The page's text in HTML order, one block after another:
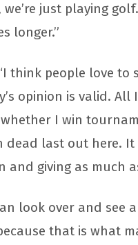
just playing
longer.”
think people love to
opinion is valid.
I win
dead last out here. It
and giving as much
look over and see
that is what